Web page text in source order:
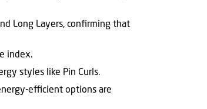
Long Layers, confirming that
index.
styles like Pin Curls.
efficient options are